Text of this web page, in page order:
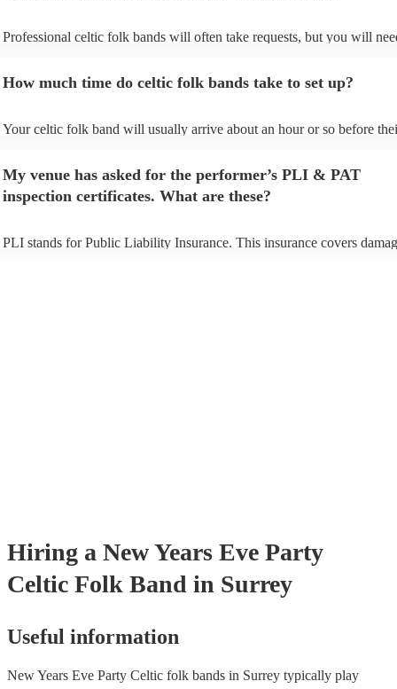
Professional celtic folk bands will often take requests, but you will
You can view the celtic folk band's song list on their Encore profile.
How much time do celtic folk bands take to set up?
Your celtic folk band will usually arrive about an hour or so before
prior to their arrival.
My venue has asked for the performer’s PLI & PAT
inspection certificates. What are these?
PLI stands for Public Liability Insurance. This insurance covers
Hiring a New Years Eve Party
Celtic Folk Band in Surrey
Useful information
New Years Eve Party Celtic folk bands in Surrey typically play